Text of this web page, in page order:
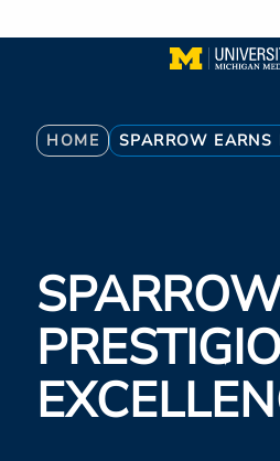
to
Breadcrumb
HOME SPARROW EARNS